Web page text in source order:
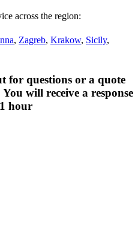
across the region:
, Zagreb, Krakow, Sicily,
for questions or a quote
will receive a response
hour